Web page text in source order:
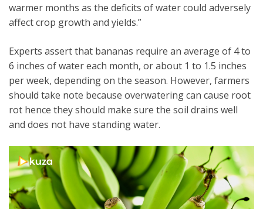
warmer months as the deficits of water could adversely
affect crop growth and yields.”
Experts assert that bananas require an average of 4 to
6 inches of water each month, or about 1 to 1.5 inches
per week, depending on the season. However, farmers
should take note because overwatering can cause root
rot hence they should make sure the soil drains well
and does not have standing water.